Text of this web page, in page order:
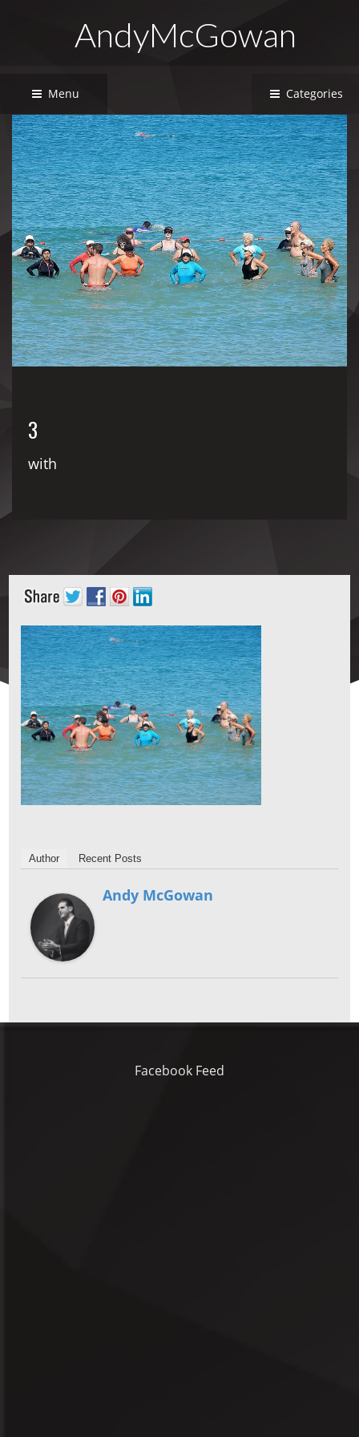
AndyMcGowan
Menu Categories
3
with
Author Recent Posts
Andy McGowan
Facebook Feed